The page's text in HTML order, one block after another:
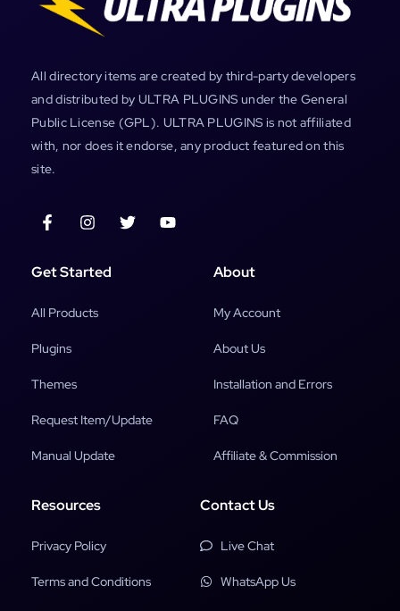
All directory items are created by third-party developers
and distributed by ULTRA PLUGINS under the General
Public License (GPL). ULTRA PLUGINS is not affiliated
with, nor does it endorse, any product featured on this
site.
Get Started
All Products
Plugins
Themes
Request Item/Update
Manual Update
About
My Account
About Us
Installation and Errors
FAQ
Affiliate & Commission
Resources
Privacy Policy
Terms and Conditions
Contact Us
Live Chat
WhatsApp Us